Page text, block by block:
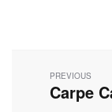
PREVIOUS
Previous
Carpe